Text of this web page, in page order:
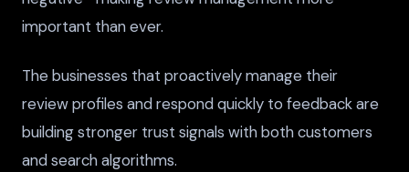
important than ever.
The businesses that proactively manage their
review profiles and respond quickly to feedback are
building stronger trust signals with both customers
and search algorithms.